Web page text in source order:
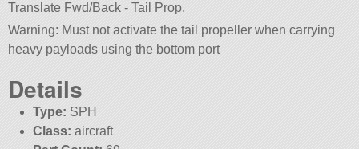
Translate Fwd/Back - Tail Prop.
Warning: Must not activate the tail propeller when carrying
heavy payloads using the bottom port
Details
Type: SPH
Class: aircraft